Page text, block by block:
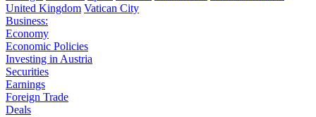
United Kingdom Vatican City
Business:
Economy
Economic Policies
Investing in Austria
Securities
Earnings
Foreign Trade
Deals